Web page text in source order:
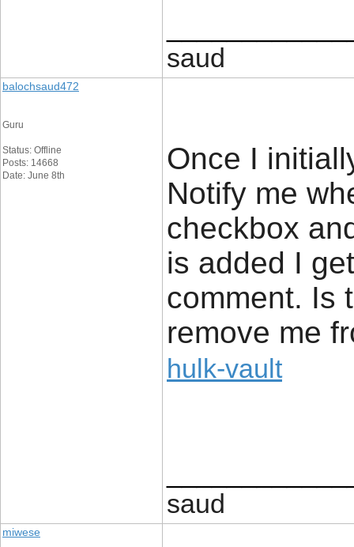
saud
balochsaud472
Guru
Status: Offline
Posts: 14668
Date: June 8th
Once I
Notify me
checkbox
is added I
comment. Is
remove me
hulk-vault
saud
miwese